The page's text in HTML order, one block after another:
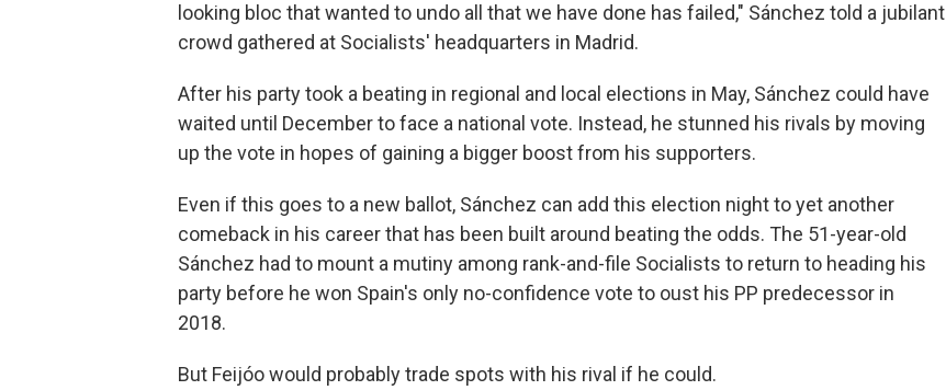
looking bloc that wanted to undo all that we have done has failed," Sánchez told a jubilant
crowd gathered at Socialists' headquarters in Madrid.
After his party took a beating in regional and local elections in May, Sánchez could have
waited until December to face a national vote. Instead, he stunned his rivals by moving
up the vote in hopes of gaining a bigger boost from his supporters.
Even if this goes to a new ballot, Sánchez can add this election night to yet another
comeback in his career that has been built around beating the odds. The 51-year-old
Sánchez had to mount a mutiny among rank-and-file Socialists to return to heading his
party before he won Spain's only no-confidence vote to oust his PP predecessor in
2018.
But Feijóo would probably trade spots with his rival if he could.